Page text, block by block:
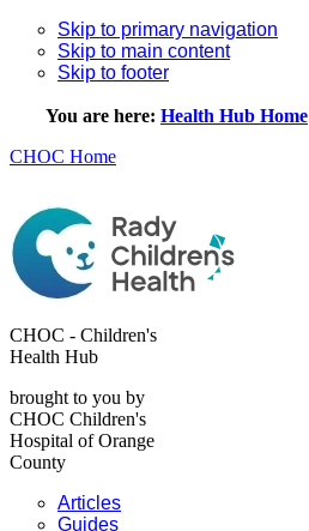
Skip to primary navigation
Skip to main content
Skip to footer
You are here: Health Hub Home
CHOC Home
CHOC - Children's
Health Hub
brought to you by
CHOC Children's
Hospital of Orange
County
Articles
Guides